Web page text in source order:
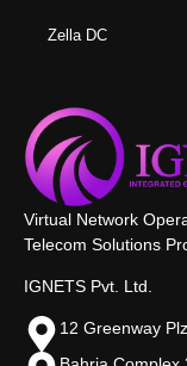
Zella DC
Virtual Network
Telecom Solutions
IGNETS Pvt. Ltd.
12 Greenway